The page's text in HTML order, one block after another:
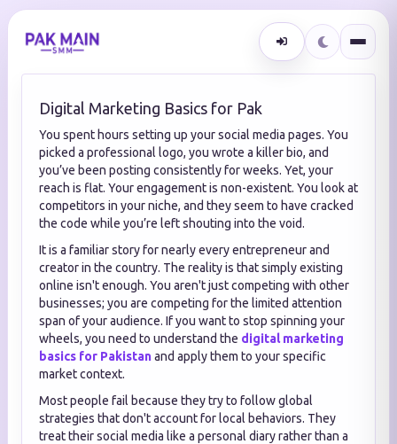
Digital Marketing Basics for Pak
You spent hours setting up your social media pages. You
picked a professional logo, you wrote a killer bio, and
you’ve been posting consistently for weeks. Yet, your
reach is flat. Your engagement is non-existent. You look at
competitors in your niche, and they seem to have cracked
the code while you’re left shouting into the void.
It is a familiar story for nearly every entrepreneur and
creator in the country. The reality is that simply existing
online isn't enough. You aren't just competing with other
businesses; you are competing for the limited attention
span of your audience. If you want to stop spinning your
wheels, you need to understand the digital marketing
basics for Pakistanand apply them to your specific
market context.
Most people fail because they try to follow global
strategies that don't account for local behaviors. They
treat their social media like a personal diary rather than a